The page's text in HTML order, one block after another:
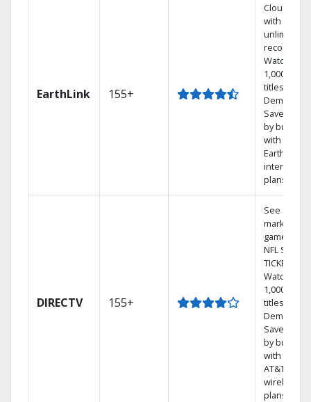
EarthLink 155+
Cloud DVR
with
unlimited
recordings
Watch
1,000s of
titles On
Demand
Save
by
with
Earthlink
internet
plans
DIRECTV 155+
See out-of-
market
games on
NFL
TICKET.
Watch
1,000s of
titles On
Demand.
Save
by
with select
AT&T
wireless
plans.